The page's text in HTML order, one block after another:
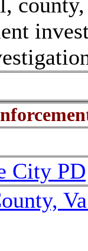
City PD